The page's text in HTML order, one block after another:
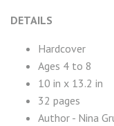
DETAILS
Hardcover
Ages 4 to 8
10 in x 13.2 in
32 pages
Author - Nina